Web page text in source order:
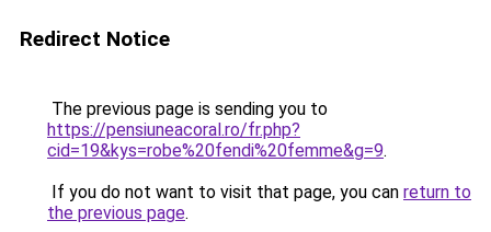
Redirect Notice
The previous page is sending you to
https://pensiuneacoral.ro/fr.php?
cid=19&kys=robe%20fendi%20femme&g=9.
If you do not want to visit that page, you can return to
the previous page.